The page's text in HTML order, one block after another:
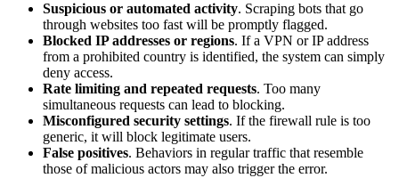
Suspicious or automated activity. Scraping bots that go
through websites too fast will be promptly flagged.
Blocked IP addresses or regions. If a VPN or IP address
from a prohibited country is identified, the system can simply
deny access.
Rate limiting and repeated requests. Too many
simultaneous requests can lead to blocking.
Misconfigured security settings. If the firewall rule is too
generic, it will block legitimate users.
False positives. Behaviors in regular traffic that resemble
those of malicious actors may also trigger the error.